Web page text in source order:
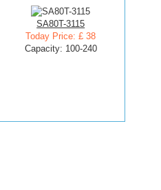
SA80T-3115
Today Price: £ 38
Capacity: 100-240